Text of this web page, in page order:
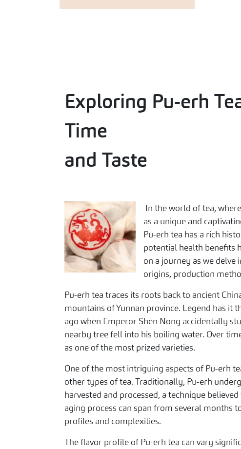
Exploring Pu-erh
Time
and Taste
In the world of tea,
as a unique and
Pu-erh tea has a rich
potential health benefits
on a journey as we
origins, production
Pu-erh tea traces its roots back to ancient
mountains of Yunnan province. Legend has it
ago when Emperor Shen Nong accidentally
nearby tree fell into his boiling water. Over
as one of the most prized varieties.
One of the most intriguing aspects of Pu-erh
other types of tea. Traditionally, Pu-erh
harvested and processed, a technique
aging process can span from several months
profiles and complexities.
The flavor profile of Pu-erh tea can vary